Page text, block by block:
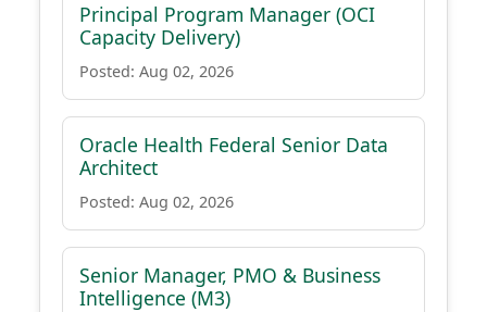
Principal Program Manager (OCI
Capacity Delivery)
Posted: Aug 02, 2026
Oracle Health Federal Senior Data
Architect
Posted: Aug 02, 2026
Senior Manager, PMO & Business
Intelligence (M3)